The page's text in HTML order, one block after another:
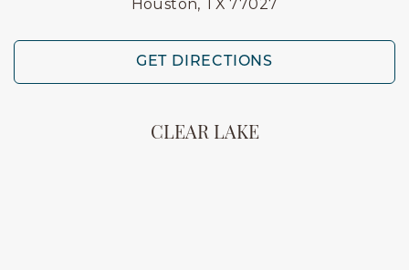
Houston, TX 77027
GET DIRECTIONS
CLEAR LAKE